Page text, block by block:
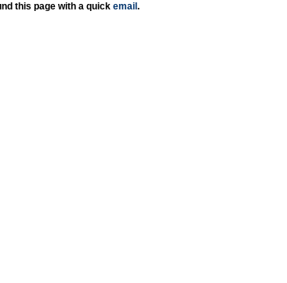
this page with a quick email .